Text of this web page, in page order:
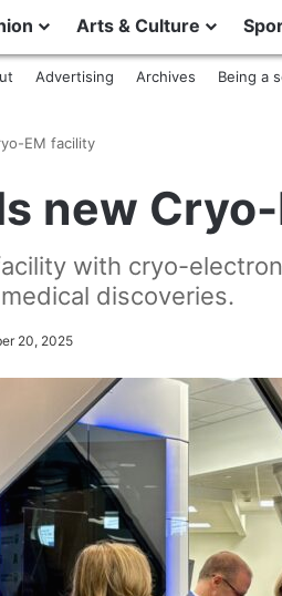
Arts & Culture
Advertising Archives Being a
EM facility
new
with cryo-
discoveries.
20, 2025